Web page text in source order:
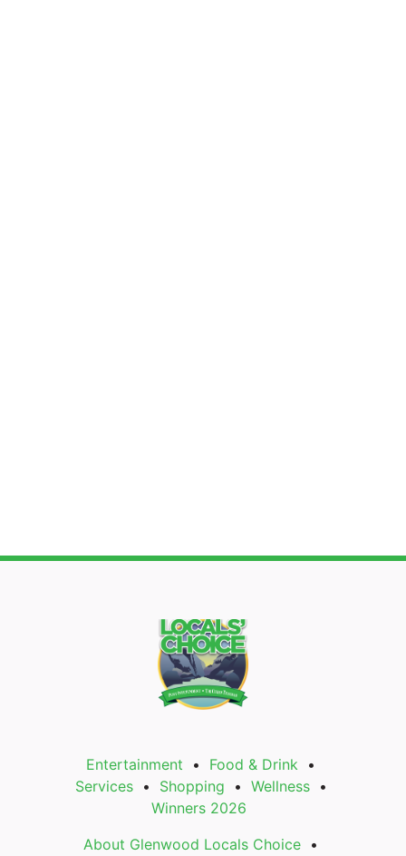
Entertainment
Food & Drink
Services
Shopping
Wellness
Winners 2026
About Glenwood Locals Choice